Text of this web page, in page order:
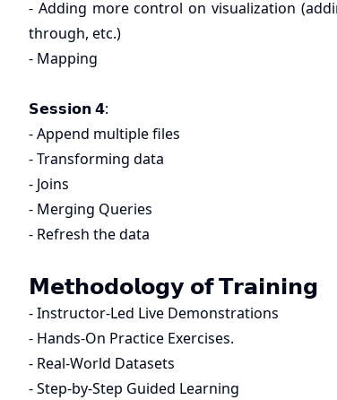
- Adding more control on visualization
through, etc.)
- Mapping
𝗦𝗲𝘀𝘀𝗶𝗼𝗻 𝟰:
- Append multiple files
- Transforming data
- Joins
- Merging Queries
- Refresh the data
𝗠𝗲𝘁𝗵𝗼𝗱𝗼𝗹𝗼𝗴𝘆 𝗼𝗳 𝗧𝗿𝗮𝗶𝗻𝗶𝗻𝗴
- Instructor-Led Live Demonstrations
- Hands-On Practice Exercises.
- Real-World Datasets
- Step-by-Step Guided Learning